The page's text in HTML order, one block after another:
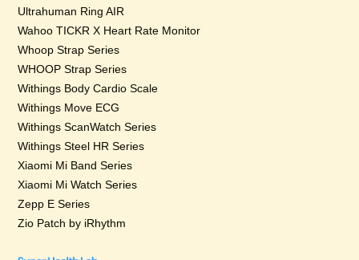
Ultrahuman Ring AIR
Wahoo TICKR X Heart Rate Monitor
Whoop Strap Series
WHOOP Strap Series
Withings Body Cardio Scale
Withings Move ECG
Withings ScanWatch Series
Withings Steel HR Series
Xiaomi Mi Band Series
Xiaomi Mi Watch Series
Zepp E Series
Zio Patch by iRhythm